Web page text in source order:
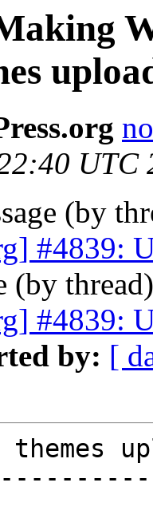
UTC
(by
#4839:
(by
#4839:
by: [
themes